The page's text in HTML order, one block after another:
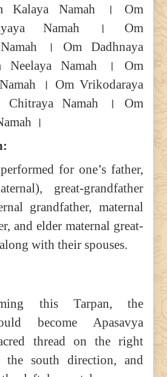
Kalaya Namah । Om
Namah । Om
। Om Dadhnaya
Neelaya Namah । Om
। Om Vrikodaraya
Chitraya Namah । Om
।
for one’s father,
great-grandfather
grandfather, maternal
and elder maternal great-
with their spouses.
this Tarpan, the
become Apasavya
thread on the right
the south direction, and